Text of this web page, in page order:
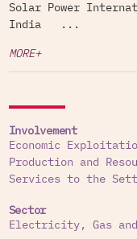
Solar Power
India ...
MORE+
Involvement
Economic
Production and
Services to the
Sector
Electricity, Gas and